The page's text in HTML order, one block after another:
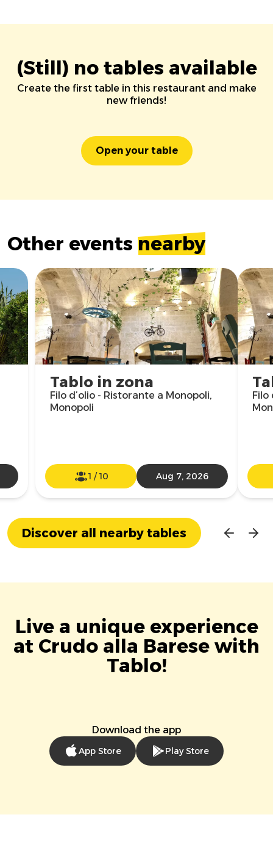
(Still) no tables available
Create the first table in this restaurant and make
new friends!
Open your table
Other events nearby
Tablo in zona
Filo d’olio - Ristorante a Monopoli,
Monopoli
1 /10 Aug 7, 2026
Filo
Discover all nearby tables
Live a unique experience
at Crudo alla Barese with
Tablo!
Download the app
App Store Play Store